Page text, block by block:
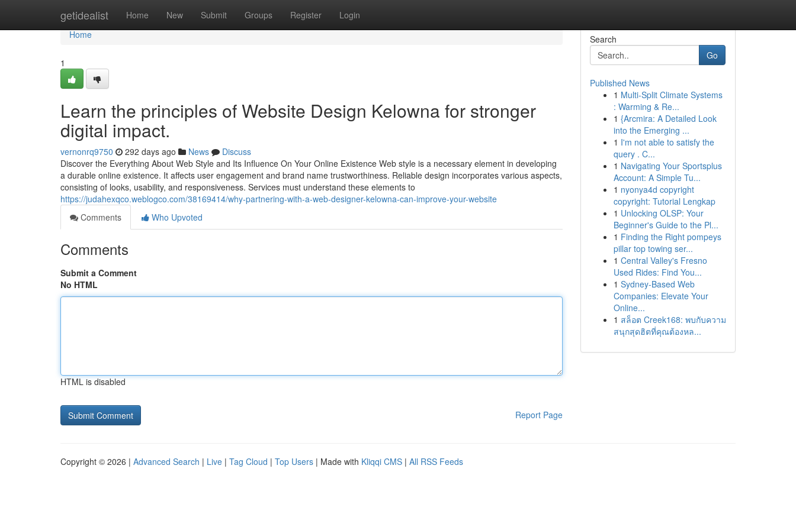
getidealist Home New Submit Groups Register Login
Home
Home
1
Learn the principles of Website Design Kelowna for stronger
digital impact.
vernonrq9750 292 days ago News
Discuss
Discover the Everything About Web Style and Its Influence On Your Online Existence Web style is a necessary element in developing
a durable online existence. It affects user engagement and brand name trustworthiness. Reliable design incorporates various aspects,
consisting of looks, usability, and responsiveness. Services must understand these elements to
https://judahexqco.weblogco.com/38169414/why-partnering-with-a-web-designer-kelowna-can-improve-your-website
Comments
Who Upvoted
Comments
Submit a Comment
No HTML
HTML is disabled
Report Page
Search
Go
Published News
1 Multi-Split Climate Systems
: Warming & Re...
1 {Arcmira: A Detailed Look
into the Emerging ...
1 I'm not able to satisfy the
query . C...
1 Navigating Your Sportsplus
Account: A Simple Tu...
1 nyonya4d copyright
copyright: Tutorial Lengkap
1 Unlocking OLSP: Your
Beginner's Guide to the Pl...
1 Finding the Right pompeys
pillar top towing ser...
1 Central Valley's Fresno
Used Rides: Find You...
1 Sydney-Based Web
Companies: Elevate Your
Online...
1 สล็อต Creek168: พบกับความ
สนุกสุดฮิตที่คุณต้องหล...
Copyright © 2026 | Advanced Search | Live | Tag Cloud | Top Users | Made with Kliqqi CMS | All RSS Feeds